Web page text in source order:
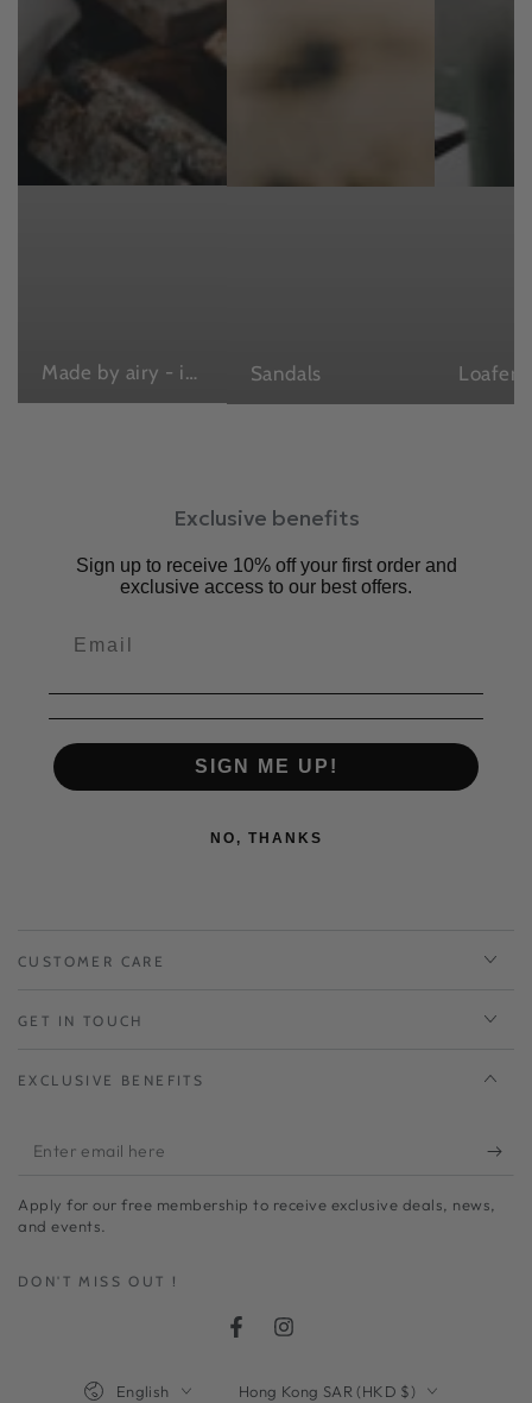
Made by airy - in Japan , with love Sandals Loafers
Exclusive benefits
Sign up to receive 10% off your first order and
exclusive access to our best offers.
SIGN ME UP!
NO, THANKS
CUSTOMER CARE
GET IN TOUCH
EXCLUSIVE BENEFITS
Enter
here
Apply for our free membership to receive exclusive deals, news,
and events.
DON'T MISS OUT !
FacebookInstagram
English Hong Kong SAR (HKD $)